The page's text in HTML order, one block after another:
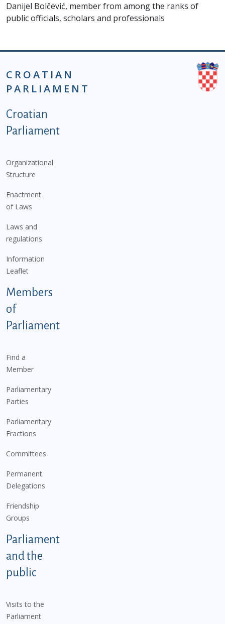
Danijel Bolčević, member from among the ranks of
public officials, scholars and professionals
CROATIAN
PARLIAMENT
Podnožje istaknute kategorije - EN
Croatian
Parliament
Organizational
Structure
Enactment
of Laws
Laws and
regulations
Information
Leaflet
Members
of
Parliament
Find a
Member
Parliamentary
Parties
Parliamentary
Fractions
Committees
Permanent
Delegations
Friendship
Groups
Parliament
and the
public
Visits to the
Parliament